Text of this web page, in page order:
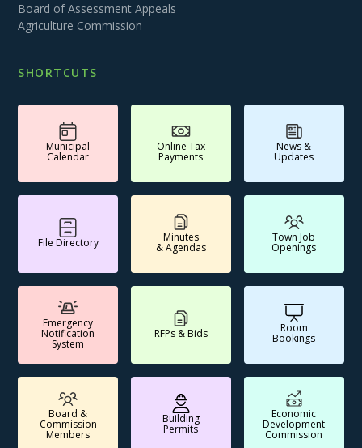
Board of Assessment Appeals
Agriculture Commission
SHORTCUTS
Municipal
Calendar
Online Tax
Payments
News &
Updates
File Directory Minutes
& Agendas
Town Job
Openings
Emergency
Notification
System
RFPs & Bids Room
Bookings
Board &
Commission
Members
Building
Permits
Economic
Development
Commission